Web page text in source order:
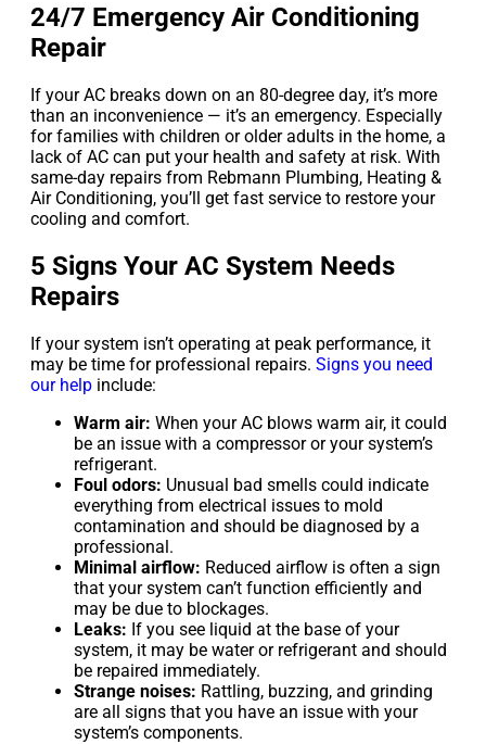
24/7 Emergency Air Conditioning
Repair
If your AC breaks down on an 80-degree day, it’s more
than an inconvenience — it’s an emergency. Especially
for families with children or older adults in the home, a
lack of AC can put your health and safety at risk. With
same-day repairs from Rebmann Plumbing, Heating &
Air Conditioning, you’ll get fast service to restore your
cooling and comfort.
5 Signs Your AC System Needs
Repairs
If your system isn’t operating at peak performance, it
may be time for professional repairs. Signs you need
our help include:
Warm air: When your AC blows warm air, it could
be an issue with a compressor or your system’s
refrigerant.
Foul odors: Unusual bad smells could indicate
everything from electrical issues to mold
contamination and should be diagnosed by a
professional.
Minimal airflow: Reduced airflow is often a sign
that your system can’t function efficiently and
may be due to blockages.
Leaks: If you see liquid at the base of your
system, it may be water or refrigerant and should
be repaired immediately.
Strange noises: Rattling, buzzing, and grinding
are all signs that you have an issue with your
system’s components.